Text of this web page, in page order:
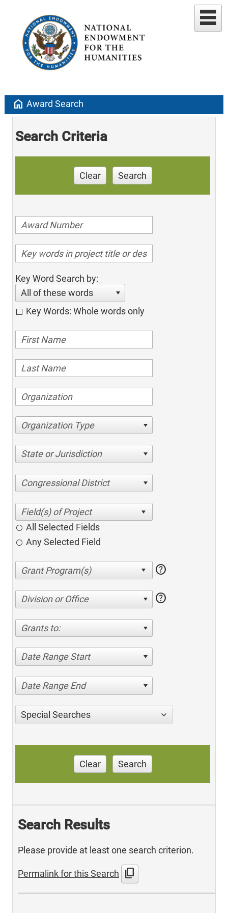
home Award Search
Search Criteria
Clear Search
Key Word Search by:
All of these words
Key Words: Whole words only
Organization Type
State or Jurisdiction
Congressional District
All Selected Fields
Any Selected Field
help
Division or Office help
Grants to:
Date Range Start
Date Range End
Special Searches
Clear Search
Search Results
Please provide at least one search criterion.
Permalink for this Search content_copy